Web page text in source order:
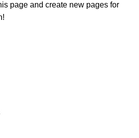
page and create new pages for